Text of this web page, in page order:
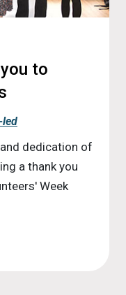
to
led
dedication of
a thank you
Week